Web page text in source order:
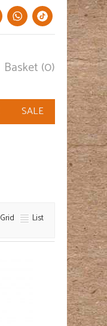
Basket (0)
SALE
Grid List